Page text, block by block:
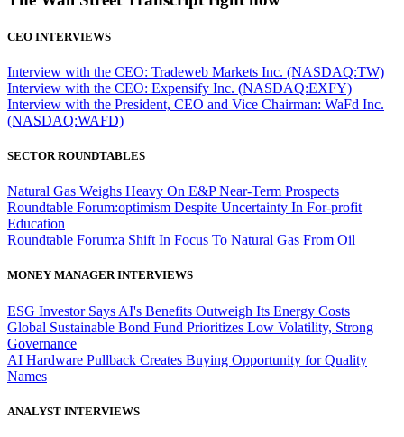
CEO INTERVIEWS
Interview with the CEO: Tradeweb Markets Inc. (NASDAQ:TW)
Interview with the CEO: Expensify Inc. (NASDAQ:EXFY)
Interview with the President, CEO and Vice Chairman: WaFd Inc.
(NASDAQ:WAFD)
SECTOR ROUNDTABLES
Natural Gas Weighs Heavy On E&P Near-Term Prospects
Roundtable Forum:optimism Despite Uncertainty In For-profit
Education
Roundtable Forum:a Shift In Focus To Natural Gas From Oil
MONEY MANAGER INTERVIEWS
ESG Investor Says AI's Benefits Outweigh Its Energy Costs
Global Sustainable Bond Fund Prioritizes Low Volatility, Strong
Governance
AI Hardware Pullback Creates Buying Opportunity for Quality
Names
ANALYST INTERVIEWS